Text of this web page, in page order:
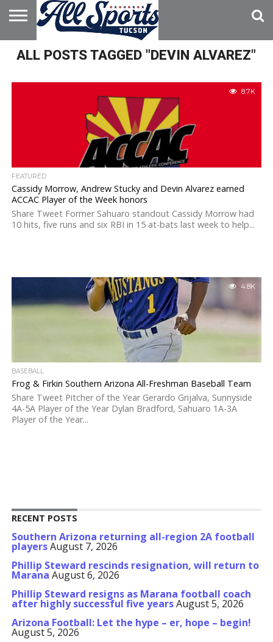
HOME
ABOUT
ADVERTISE
WITH US
ALL POSTS TAGGED "DEVIN ALVAREZ"
8.7K
FEATURED
Cassidy Morrow, Andrew Stucky and Devin Alvarez earned
ACCAC Player of the Week honors
Share Tweet Former Sahuaro standout Cassidy Morrow had
10 hits, five runs and six RBI in 15 at-bats last week to help...
4.8K
BASEBALL
Frog & Firkin Southern Arizona All-Freshman Baseball Team
Share Tweet Pitcher of the Year Gerardo Grijalva, Sunnyside
4A-5A Player of the Year Dylan Bradford, Sahuaro 1A-3A
Player of the Year...
RECENT POSTS
Southern Arizona returning all-region 2A football
playersAugust 7, 2026
Phillip Steward rescinds resignation, will return to
Marana August 6, 2026
Phillip Steward resigns as Marana football coach
after highly successful five yearsAugust 5, 2026
Arizona Football: Let the hype – er, hope – begin!
August 5, 2026